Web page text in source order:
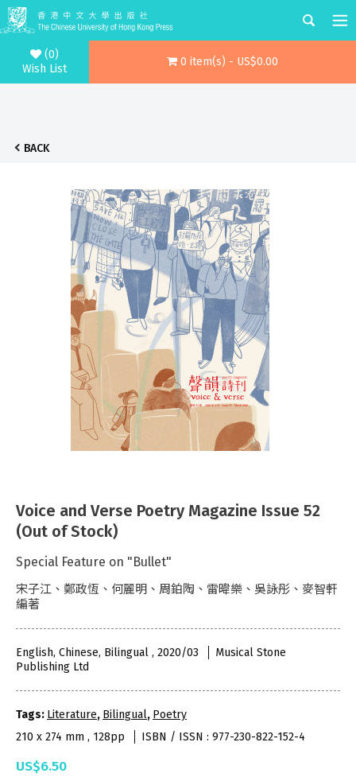
(0)
Wish List
0 item(s) - US$0.00
BACK
Voice and Verse Poetry Magazine Issue 52
(Out of Stock)
Special Feature on "Bullet"
宋子江、鄭政恆、何麗明、周鉑陶、雷暐樂、吳詠彤、麥智軒
編著
English, Chinese, Bilingual , 2020/03
Musical Stone
Publishing Ltd
Tags: Literature, Bilingual, Poetry
210 x 274 mm , 128pp
ISBN / ISSN : 977-230-822-152-4
US$6.50